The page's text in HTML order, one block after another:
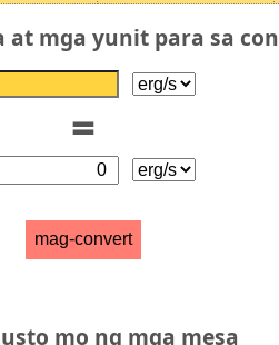
at mga yunit para sa
=
mag-convert
mo ng mga mesa